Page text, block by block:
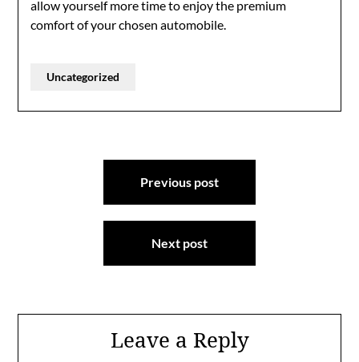
allow yourself more time to enjoy the premium
comfort of your chosen automobile.
Uncategorized
Previous post
Next post
Leave a Reply